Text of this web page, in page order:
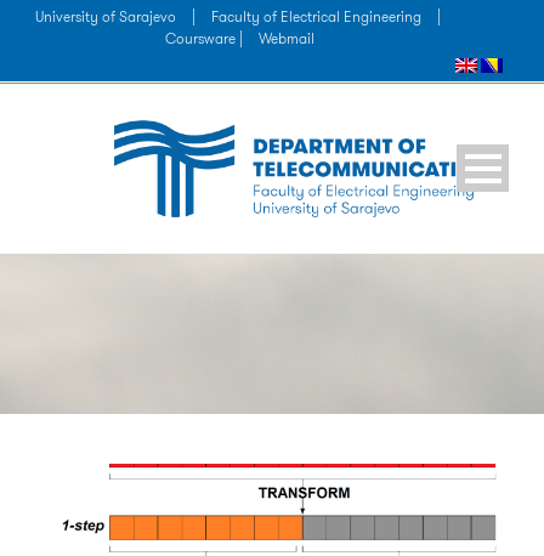
University of Sarajevo Faculty of Electrical Engineering
Coursware |
Webmail